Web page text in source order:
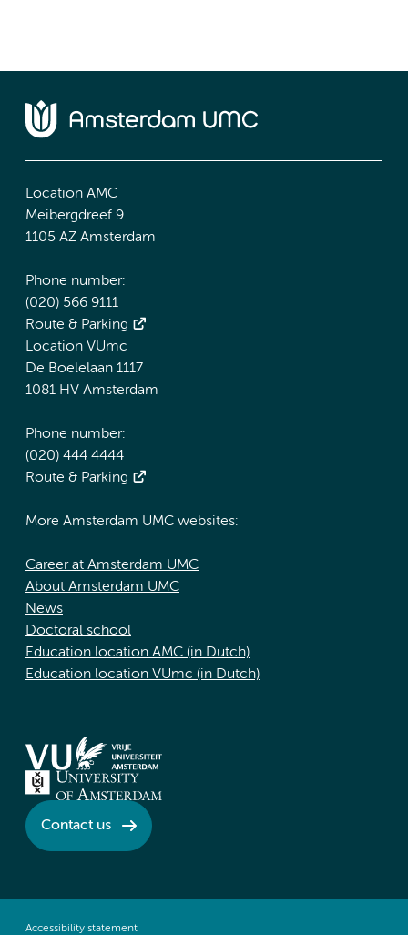
Location AMC
Meibergdreef 9
1105 AZ Amsterdam
Phone number:
(020) 566 9111
Route & Parking
Location VUmc
De Boelelaan 1117
1081 HV Amsterdam
Phone number:
(020) 444 4444
Route & Parking
More Amsterdam UMC websites:
Career at Amsterdam UMC
About Amsterdam UMC
News
Doctoral school
Education location AMC (in Dutch)
Education location VUmc (in Dutch)
Contact us
Accessibility statement